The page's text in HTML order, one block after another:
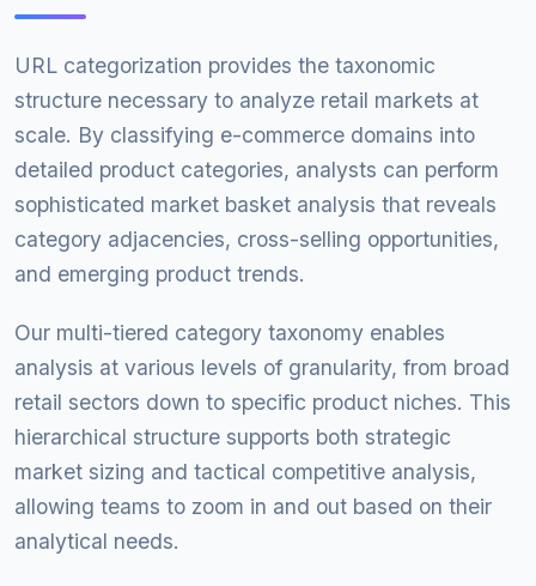
URL categorization provides the taxonomic
structure necessary to analyze retail markets at
scale. By classifying e-commerce domains into
detailed product categories, analysts can perform
sophisticated market basket analysis that reveals
category adjacencies, cross-selling opportunities,
and emerging product trends.
Our multi-tiered category taxonomy enables
analysis at various levels of granularity, from broad
retail sectors down to specific product niches. This
hierarchical structure supports both strategic
market sizing and tactical competitive analysis,
allowing teams to zoom in and out based on their
analytical needs.